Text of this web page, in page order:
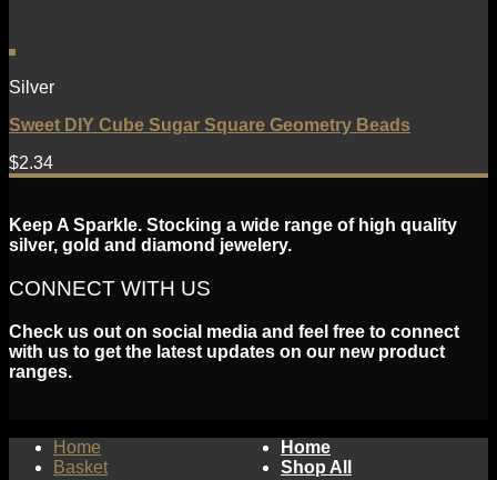
Silver
Sweet DIY Cube Sugar Square Geometry Beads
$2.34
Keep A Sparkle. Stocking a wide range of high quality
silver, gold and diamond jewelery.
CONNECT WITH US
Check us out on social media and feel free to connect
with us to get the latest updates on our new product
ranges.
Home
Basket
Home
Shop All